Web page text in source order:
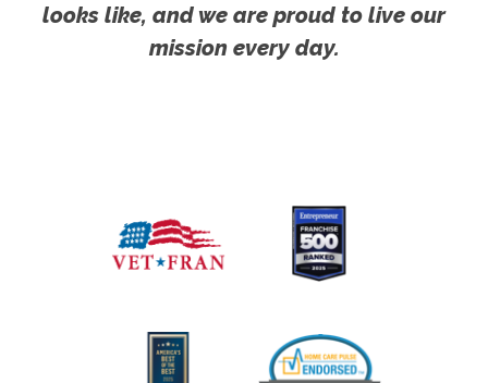
looks like, and we are proud to live our
mission every day.